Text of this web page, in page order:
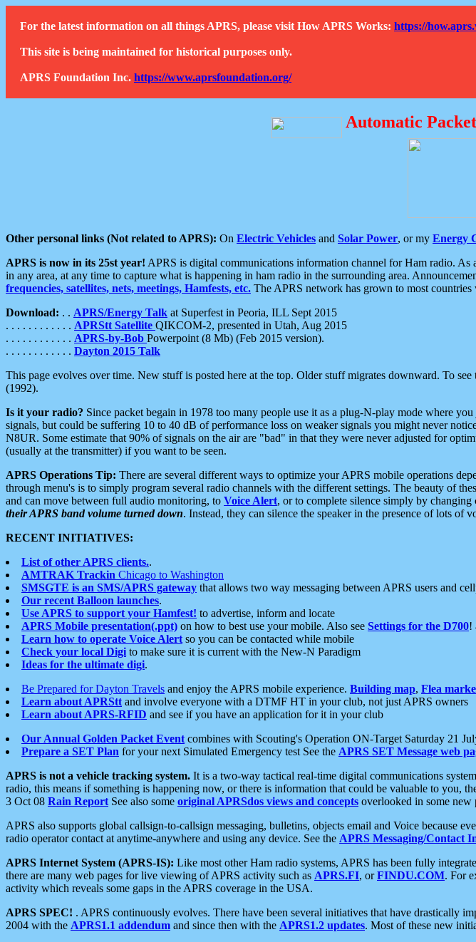
For the latest information on all things APRS, please visit How APRS Works: https://
This site is being maintained for historical purposes only.
APRS Foundation Inc. https://www.aprsfoundation.org/
Automatic
Other personal links (Not related to APRS): On Electric Vehicles and Solar Power, or my Energy
APRS is now in its 25st year! APRS is digital communications information channel for Ham radio. As
in any area, at any time to capture what is happening in ham radio in the surrounding area.
frequencies, satellites, nets, meetings, Hamfests, etc. The APRS network has grown to most
Download: . . APRS/Energy Talk at Superfest in Peoria, ILL Sept 2015
. . . . . . . . . . . . APRStt Satellite QIKCOM-2, presented in Utah, Aug 2015
. . . . . . . . . . . . APRS-by-Bob Powerpoint (8 Mb) (Feb 2015 version).
. . . . . . . . . . . . Dayton 2015 Talk
This page evolves over time. New stuff is posted here at the top. Older stuff migrates downward. To
(1992).
Is it your radio? Since packet begain in 1978 too many people use it as a plug-N-play mode where
signals, but could be suffering 10 to 40 dB of performance loss on weaker signals you might never
N8UR. Some estimate that 90% of signals on the air are "bad" in that they were never adjusted for
(usually at the transmitter) if you want to be seen.
APRS Operations Tip: There are several different ways to optimize your APRS mobile operations
through menu's is to simply program several radio channels with the different settings. The beauty of
and can move between full audio monitoring, to Voice Alert, or to complete silence simply by
their APRS band volume turned down. Instead, they can silence the speaker in the presence of lots of
RECENT INITIATIVES:
List of other APRS clients..
AMTRAK Trackin Chicago to Washington
SMSGTE is an SMS/APRS gateway that allows two way messaging between APRS users and
Our recent Balloon launches.
Use APRS to support your Hamfest! to advertise, inform and locate
APRS Mobile presentation(.ppt) on how to best use your mobile. Also see Settings for the D700!
Learn how to operate Voice Alert so you can be contacted while mobile
Check your local Digi to make sure it is current with the New-N Paradigm
Ideas for the ultimate digi.
Be Prepared for Dayton Travels and enjoy the APRS mobile experience. Building map, Flea
Learn about APRStt and involve everyone with a DTMF HT in your club, not just APRS owners
Learn about APRS-RFID and see if you have an application for it in your club
Our Annual Golden Packet Event combines with Scouting's Operation ON-Target Saturday 21
Prepare a SET Plan for your next Simulated Emergency test See the APRS SET Message web
APRS is not a vehicle tracking system. It is a two-way tactical real-time digital communications
radio, this means if something is happening now, or there is information that could be valuable to you,
3 Oct 08 Rain Report See also some original APRSdos views and concepts overlooked in some new
APRS also supports global callsign-to-callsign messaging, bulletins, objects email and Voice because
radio operator contact at anytime-anywhere and using any device. See the APRS Messaging/Contact
APRS Internet System (APRS-IS): Like most other Ham radio systems, APRS has been fully
there are many web pages for live viewing of APRS activity such as APRS.FI, orFINDU.COM. For
activity which reveals some gaps in the APRS coverage in the USA.
APRS SPEC! . APRS continuously evolves. There have been several initiatives that have drastically
2004 with the APRS1.1 addendum and since then with the APRS1.2 updates. Most of these new